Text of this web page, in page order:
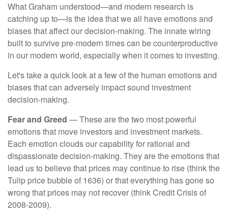
What Graham understood—and modern research is
catching up to—is the idea that we all have emotions and
biases that affect our decision-making. The innate wiring
built to survive pre-modern times can be counterproductive
in our modern world, especially when it comes to investing.
Let's take a quick look at a few of the human emotions and
biases that can adversely impact sound investment
decision-making.
Fear and Greed — These are the two most powerful
emotions that move investors and investment markets.
Each emotion clouds our capability for rational and
dispassionate decision-making. They are the emotions that
lead us to believe that prices may continue to rise (think the
Tulip price bubble of 1636) or that everything has gone so
wrong that prices may not recover (think Credit Crisis of
2008-2009).